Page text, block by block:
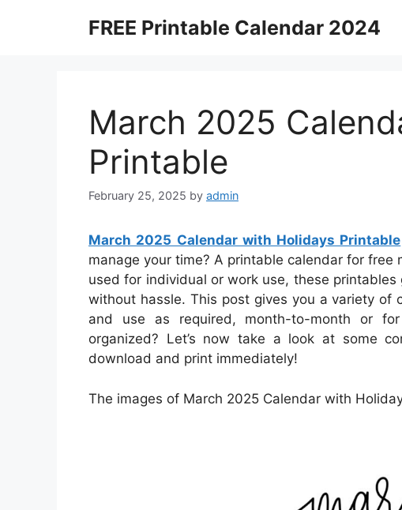
FREE Printable Calendar 2024
March 2025
Printable
February 25, 2025 by admin
March 2025 Calendar with Holidays Printable
manage your time? A printable calendar for free
used for individual or work use, these
without hassle. This post gives you a variety of
and use as required, month-to-month or
organized? Let’s now take a look at some
download and print immediately!
The images of March 2025 Calendar with